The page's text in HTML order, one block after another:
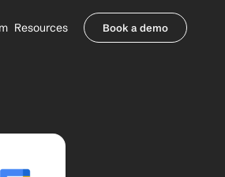
Resources
Contact Sales
Book a demo